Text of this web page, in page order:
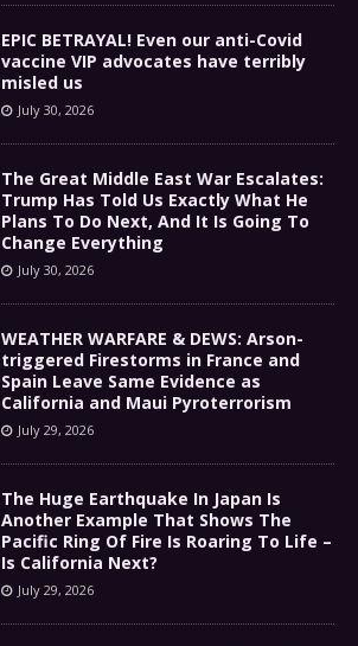
EPIC BETRAYAL! Even our anti-Covid
vaccine VIP advocates have terribly
misled us
July 30, 2026
The Great Middle East War Escalates:
Trump Has Told Us Exactly What He
Plans To Do Next, And It Is Going To
Change Everything
July 30, 2026
WEATHER WARFARE & DEWS: Arson-
triggered Firestorms in France and
Spain Leave Same Evidence as
California and Maui Pyroterrorism
July 29, 2026
The Huge Earthquake In Japan Is
Another Example That Shows The
Pacific Ring Of Fire Is Roaring To Life –
Is California Next?
July 29, 2026